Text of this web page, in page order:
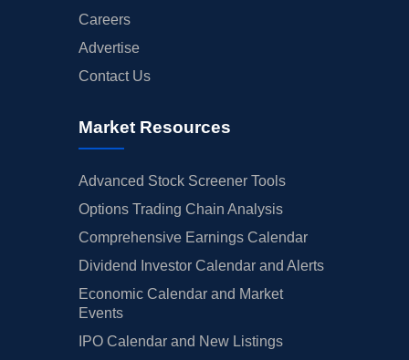
Careers
Advertise
Contact Us
Market Resources
Advanced Stock Screener Tools
Options Trading Chain Analysis
Comprehensive Earnings Calendar
Dividend Investor Calendar and Alerts
Economic Calendar and Market
Events
IPO Calendar and New Listings